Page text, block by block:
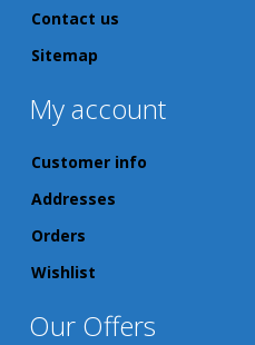
Contact us
Sitemap
My account
Customer info
Addresses
Orders
Wishlist
Our Offers